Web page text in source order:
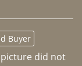
Buyer
did not